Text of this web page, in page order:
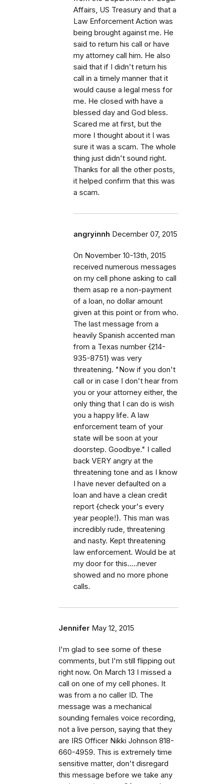
Affairs, US Treasury and that a
Law Enforcement Action was
being brought against me. He
said to return his call or have
my attorney call him. He also
said that if I didn't return his
call in a timely manner that it
would cause a legal mess for
me. He closed with have a
blessed day and God bless.
Scared me at first, but the
more I thought about it I was
sure it was a scam. The whole
thing just didn't sound right.
Thanks for all the other posts,
it helped confirm that this was
a scam.
angryinnh December 07, 2015
On November 10-13th, 2015
received numerous messages
on my cell phone asking to call
them asap re a non-payment
of a loan, no dollar amount
given at this point or from who.
The last message from a
heavily Spanish accented man
from a Texas number {214-
935-8751} was very
threatening. "Now if you don't
call or in case I don't hear from
you or your attorney either, the
only thing that I can do is wish
you a happy life. A law
enforcement team of your
state will be soon at your
doorstep. Goodbye." I called
back VERY angry at the
threatening tone and as I know
I have never defaulted on a
loan and have a clean credit
report {check your's every
year people!}. This man was
incredibly rude, threatening
and nasty. Kept threatening
law enforcement. Would be at
my door for this.....never
showed and no more phone
calls.
Jennifer May 12, 2015
I'm glad to see some of these
comments, but I'm still flipping out
right now. On March 13 I missed a
call on one of my cell phones. It
was from a no caller ID. The
message was a mechanical
sounding females voice recording,
not a live person, saying that they
are IRS Officer Nikki Johnson 818-
660-4959. This is extremely time
sensitive matter, don't disregard
this message before we take any